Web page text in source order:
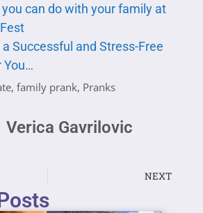
can do with your family at
Successful and Stress-Free
You…
, family prank, Pranks
Verica Gavrilovic
NEXT